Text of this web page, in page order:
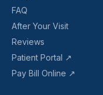
FAQ
After Your Visit
Reviews
Patient Portal ↗
Pay Bill Online ↗